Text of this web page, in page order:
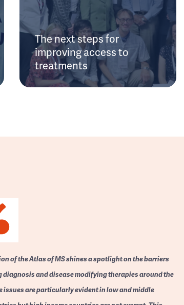
The next steps for
improving access to
treatments
of the Atlas of MS shines a spotlight on the barriers
diagnosis and disease modifying therapies around the
issues are particularly evident in low and middle